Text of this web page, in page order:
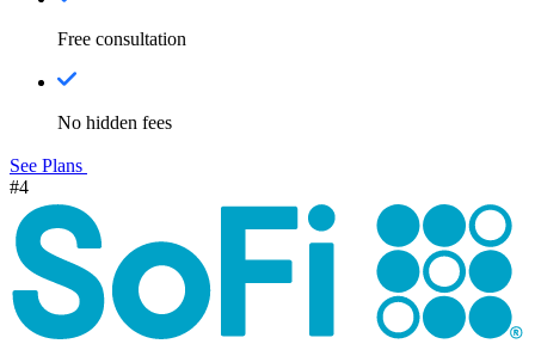
Free consultation
No hidden fees
See Plans
#4